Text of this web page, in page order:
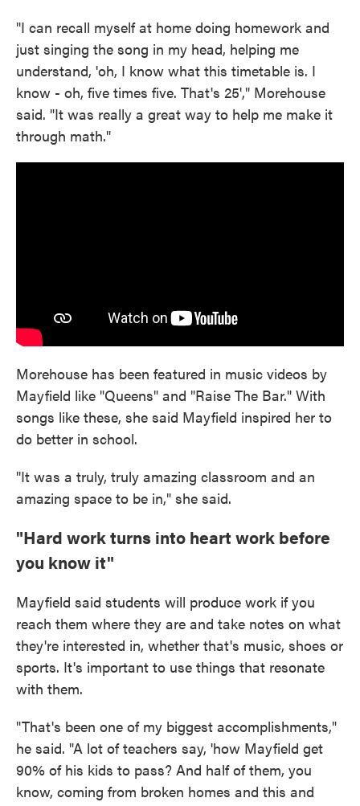
"I can recall myself at home doing homework and
just singing the song in my head, helping me
understand, 'oh, I know what this timetable is. I
know - oh, five times five. That's 25'," Morehouse
said. "It was really a great way to help me make it
through math."
Morehouse has been featured in music videos by
Mayfield like "Queens" and "Raise The Bar." With
songs like these, she said Mayfield inspired her to
do better in school.
"It was a truly, truly amazing classroom and an
amazing space to be in," she said.
"Hard work turns into heart work before
you know it"
Mayfield said students will produce work if you
reach them where they are and take notes on what
they're interested in, whether that's music, shoes or
sports. It's important to use things that resonate
with them.
"That's been one of my biggest accomplishments,"
he said. "A lot of teachers say, 'how Mayfield get
90% of his kids to pass? And half of them, you
know, coming from broken homes and this and